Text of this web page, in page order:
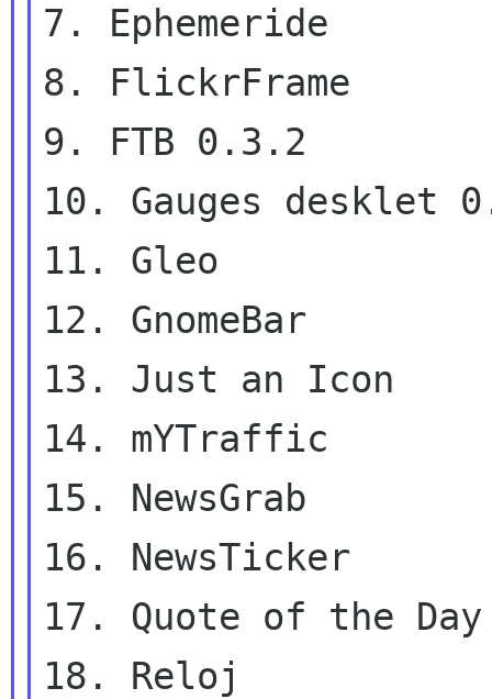
7. Ephemeride
8. FlickrFrame
9. FTB 0.3.2
10. Gauges desklet
11. Gleo
12. GnomeBar
13. Just an Icon
14. mYTraffic
15. NewsGrab
16. NewsTicker
17. Quote of the Day
18. Reloj